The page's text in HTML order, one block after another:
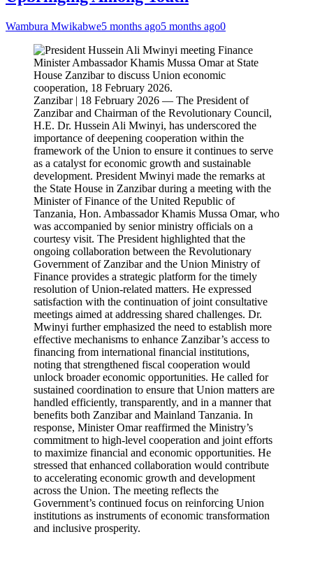
Wambura Mwikabwe5 months ago5 months ago0
Zanzibar | 18 February 2026 — The President of
Zanzibar and Chairman of the Revolutionary Council,
H.E. Dr. Hussein Ali Mwinyi, has underscored the
importance of deepening cooperation within the
framework of the Union to ensure it continues to serve
as a catalyst for economic growth and sustainable
development. President Mwinyi made the remarks at
the State House in Zanzibar during a meeting with the
Minister of Finance of the United Republic of
Tanzania, Hon. Ambassador Khamis Mussa Omar, who
was accompanied by senior ministry officials on a
courtesy visit. The President highlighted that the
ongoing collaboration between the Revolutionary
Government of Zanzibar and the Union Ministry of
Finance provides a strategic platform for the timely
resolution of Union-related matters. He expressed
satisfaction with the continuation of joint consultative
meetings aimed at addressing shared challenges. Dr.
Mwinyi further emphasized the need to establish more
effective mechanisms to enhance Zanzibar’s access to
financing from international financial institutions,
noting that strengthened fiscal cooperation would
unlock broader economic opportunities. He called for
sustained coordination to ensure that Union matters are
handled efficiently, transparently, and in a manner that
benefits both Zanzibar and Mainland Tanzania. In
response, Minister Omar reaffirmed the Ministry’s
commitment to high-level cooperation and joint efforts
to maximize financial and economic opportunities. He
stressed that enhanced collaboration would contribute
to accelerating economic growth and development
across the Union. The meeting reflects the
Government’s continued focus on reinforcing Union
institutions as instruments of economic transformation
and inclusive prosperity.